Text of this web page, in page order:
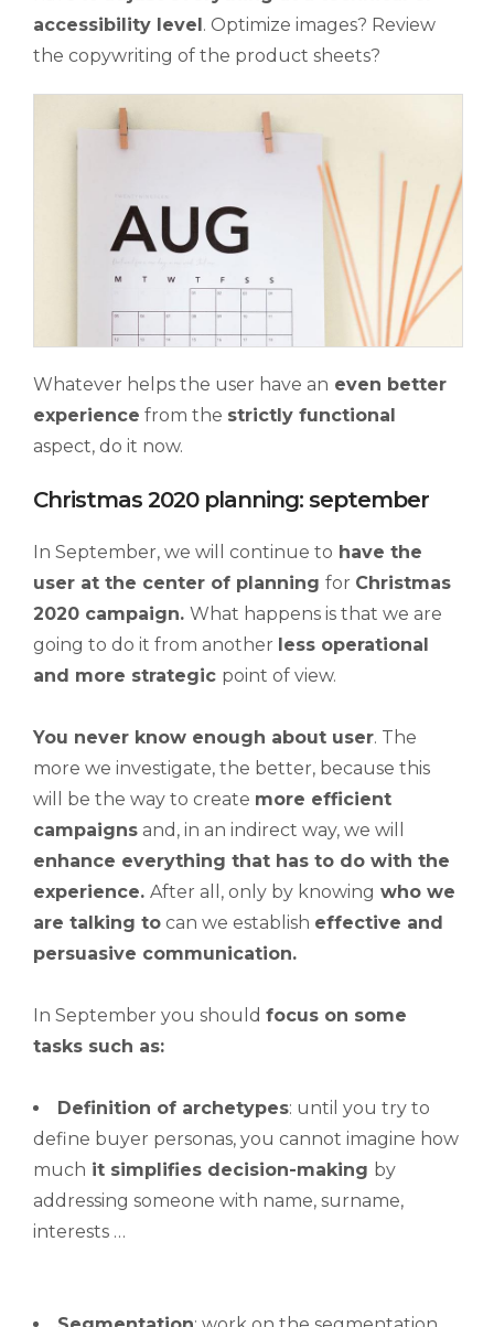
accessibility level. Optimize images? Review
the copywriting of the product sheets?
Whatever helps the user have an even better
experience from the strictly functional
aspect, do it now.
Christmas 2020 planning: september
In September, we will continue to have the
user at the center of planning for Christmas
2020 campaign. What happens is that we are
going to do it from another less operational
and more strategic point of view.
You never know enough about user. The
more we investigate, the better, because this
will be the way to create more efficient
campaigns and, in an indirect way, we will
enhance everything that has to do with the
experience. After all, only by knowing who we
are talking to can we establish effective and
persuasive communication.
In September you should focus on some
tasks such as:
Definition of archetypes: until you try to
define buyer personas, you cannot imagine how
much it simplifies decision-making by
addressing someone with name, surname,
interests …